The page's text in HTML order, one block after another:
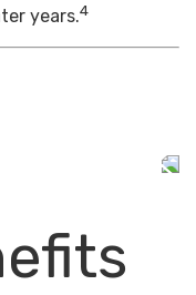
years.4